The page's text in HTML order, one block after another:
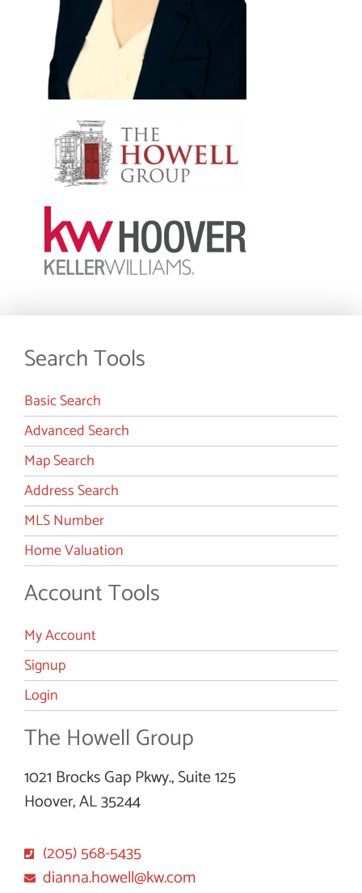
Search Tools
Basic Search
Advanced Search
Map Search
Address Search
MLS Number
Home Valuation
Account Tools
My Account
Signup
Login
The Howell Group
1021 Brocks Gap Pkwy., Suite 125
Hoover, AL 35244
(205) 568-5435
dianna.howell@kw.com